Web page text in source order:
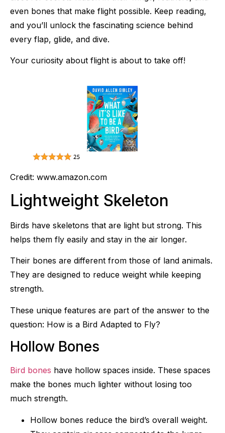
even bones that make flight possible. Keep reading,
and you’ll unlock the fascinating science behind
every flap, glide, and dive.
Your curiosity about flight is about to take off!
Credit: www.amazon.com
Lightweight Skeleton
Birds have skeletons that are light but strong. This
helps them fly easily and stay in the air longer.
Their bones are different from those of land animals.
They are designed to reduce weight while keeping
strength.
These unique features are part of the answer to the
question: How is a Bird Adapted to Fly?
Hollow Bones
Bird bones have hollow spaces inside. These spaces
make the bones much lighter without losing too
much strength.
Hollow bones reduce the bird’s overall weight.